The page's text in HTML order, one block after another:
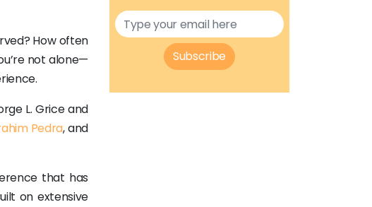
How often
not alone—
L. Grice and
Pedra, and
that has
on extensive
Subscribe